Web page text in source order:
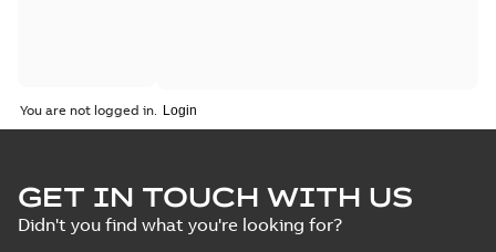
You are not logged in.
GET IN TOUCH WITH US
Didn't you find what you're looking for?